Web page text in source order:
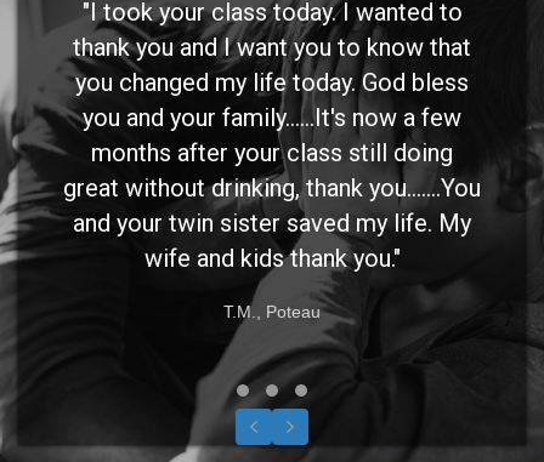
"I took your class today. I wanted to
thank you and I want you to know that
you changed my life today. God bless
you and your family......It's now a few
months after your class still doing
great without drinking, thank you.......You
and your twin sister saved my life. My
wife and kids thank you."
T.M., Poteau
Testimonial Slide 1
Testimonial Slide 2
Testimonial Slide 3
Previous
Next